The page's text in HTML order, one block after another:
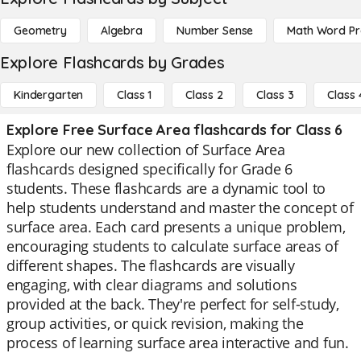
Geometry Algebra Number Sense Math Word
Explore Flashcards by Grades
Kindergarten Class 1 Class 2 Class 3 Class
Explore Free Surface Area flashcards for Class 6
Explore our new collection of Surface Area
flashcards designed specifically for Grade 6
students. These flashcards are a dynamic tool to
help students understand and master the concept of
surface area. Each card presents a unique problem,
encouraging students to calculate surface areas of
different shapes. The flashcards are visually
engaging, with clear diagrams and solutions
provided at the back. They're perfect for self-study,
group activities, or quick revision, making the
process of learning surface area interactive and fun.